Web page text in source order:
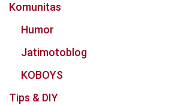
Komunitas
Humor
Jatimotoblog
KOBOYS
Tips & DIY